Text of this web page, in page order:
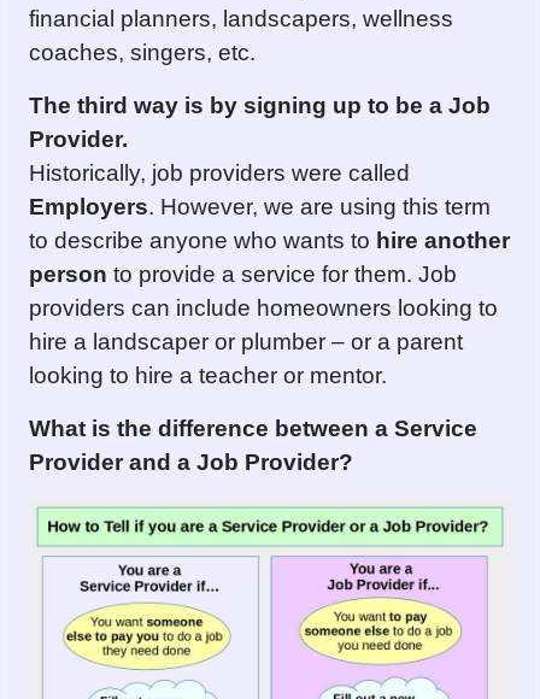
financial planners, landscapers, wellness
coaches, singers, etc.
The third way is by signing up to be a Job
Provider.
Historically, job providers were called
Employers. However, we are using this term
to describe anyone who wants to hire another
person to provide a service for them. Job
providers can include homeowners looking to
hire a landscaper or plumber – or a parent
looking to hire a teacher or mentor.
What is the difference between a Service
Providerand a Job Provider?